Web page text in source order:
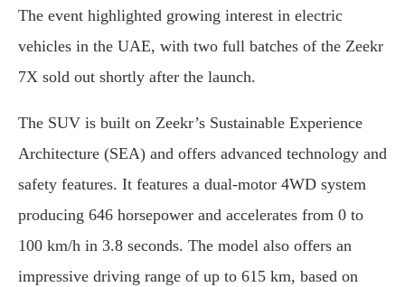
The event highlighted growing interest in electric
vehicles in the UAE, with two full batches of the Zeekr
7X sold out shortly after the launch.
The SUV is built on Zeekr’s Sustainable Experience
Architecture (SEA) and offers advanced technology and
safety features. It features a dual-motor 4WD system
producing 646 horsepower and accelerates from 0 to
100 km/h in 3.8 seconds. The model also offers an
impressive driving range of up to 615 km, based on